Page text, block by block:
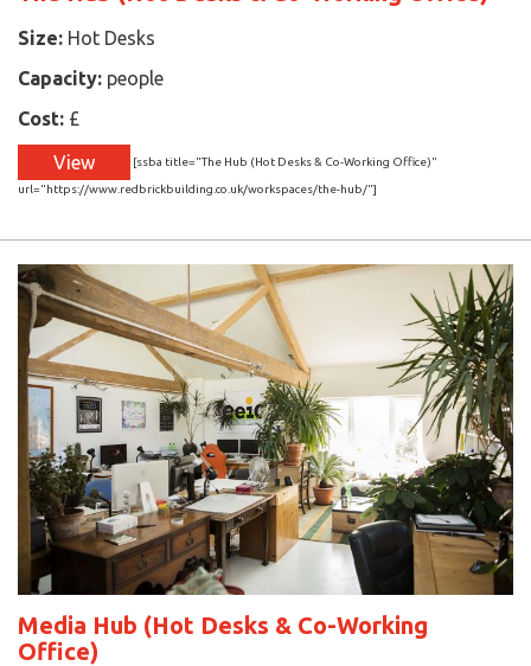
Size: Hot Desks
Capacity: people
Cost: £
View [ssba title="The Hub (Hot Desks & Co-Working Office)"
url="https://www.redbrickbuilding.co.uk/workspaces/the-hub/"]
Media Hub (Hot Desks & Co-Working
Office)